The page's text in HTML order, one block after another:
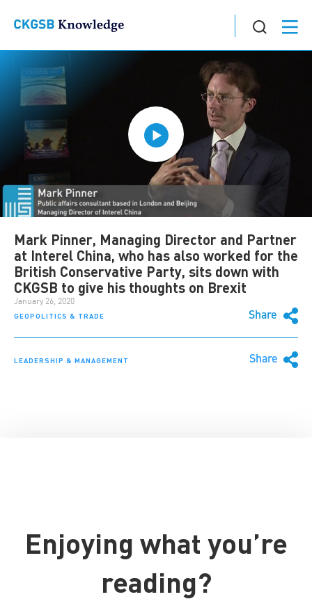
GEOPOLITICS & TRADE Share
Mark Pinner, Managing Director and Partner
at Interel China, who has also worked for the
British Conservative Party, sits down with
CKGSB to give his thoughts on Brexit
January 26, 2020
LEADERSHIP & MANAGEMENT Share
Enjoying what you’re
reading?